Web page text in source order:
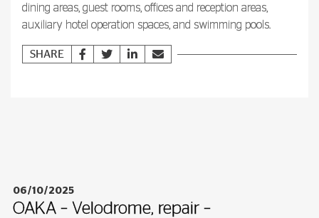
dining areas, guest rooms, offices and reception areas,
auxiliary hotel operation spaces, and swimming pools.
SHARE
06/10/2025
OAKA – Velodrome, repair –